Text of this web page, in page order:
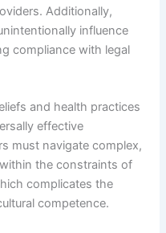
Additionally,
influence
compliance with legal
and health practices
effective
must navigate complex,
the constraints of
complicates the
competence.